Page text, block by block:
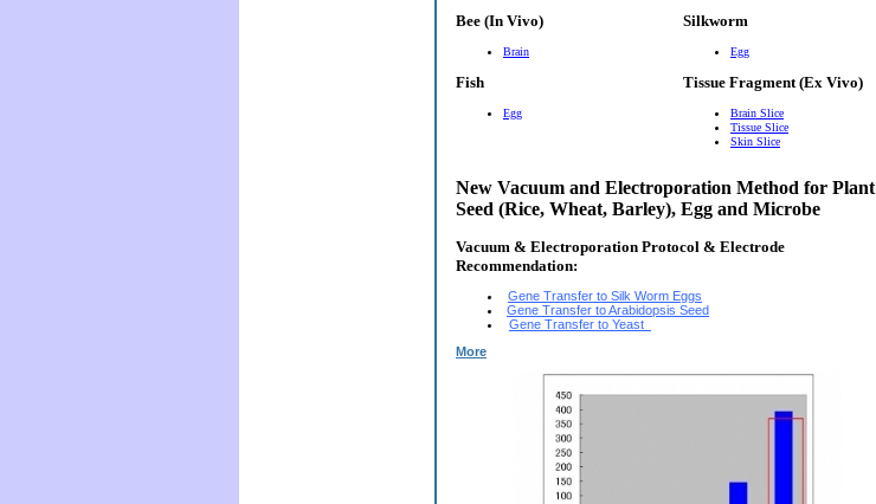
Bee (In Vivo)
Brain
Silkworm
Egg
Fish
Egg
Tissue Fragment (Ex Vivo)
Brain Slice
Tissue Slice
Skin Slice
New Vacuum and Electroporation Method for Plant
Seed (Rice, Wheat, Barley), Egg and Microbe
Vacuum & Electroporation Protocol & Electrode
Recommendation:
Gene Transfer to Silk Worm Eggs
Gene Transfer to Arabidopsis Seed
Gene Transfer to Yeast
More